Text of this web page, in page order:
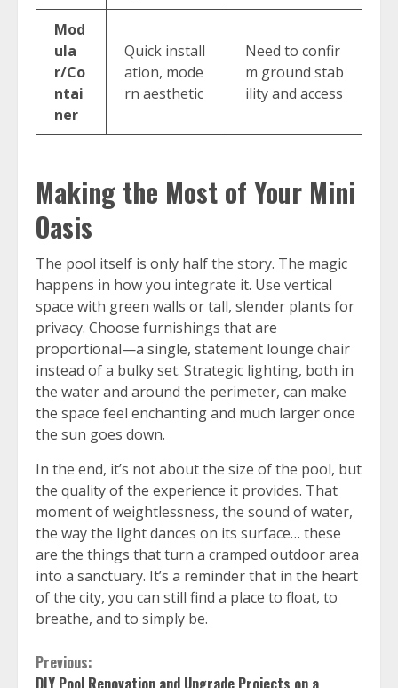
Mod
ula
r/Co
ntai
ner
Quick install
ation, mode
rn aesthetic
Need to confir
m ground stab
ility and access
Making the Most of Your Mini
Oasis
The pool itself is only half the story. The magic
happens in how you integrate it. Use vertical
space with green walls or tall, slender plants for
privacy. Choose furnishings that are
proportional—a single, statement lounge chair
instead of a bulky set. Strategic lighting, both in
the water and around the perimeter, can make
the space feel enchanting and much larger once
the sun goes down.
In the end, it’s not about the size of the pool, but
the quality of the experience it provides. That
moment of weightlessness, the sound of water,
the way the light dances on its surface… these
are the things that turn a cramped outdoor area
into a sanctuary. It’s a reminder that in the heart
of the city, you can still find a place to float, to
breathe, and to simply be.
Continue
Previous:
DIY Pool Renovation and Upgrade Projects on a